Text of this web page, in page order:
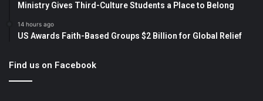
Ministry Gives Third-Culture Students a Place to Belong
14 hours ago
US Awards Faith-Based Groups $2 Billion for Global Relief
Find us on Facebook